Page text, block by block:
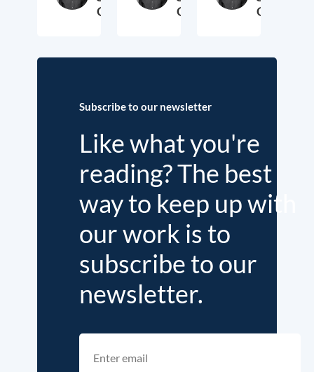
George2. November 2018George3. October 2017George
Subscribe to our newsletter
Like what you're
reading? The best
way to keep up with
our work is to
subscribe to our
newsletter.